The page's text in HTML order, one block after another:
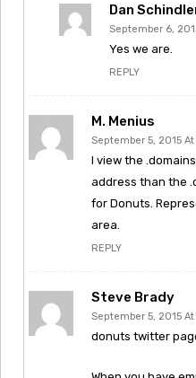
Dan
September 6,
Yes we are.
REPLY
M. Menius
September 5, 2015
I view the
address than the
for Donuts.
area.
REPLY
Steve Brady
September 5, 2015
donuts twitter